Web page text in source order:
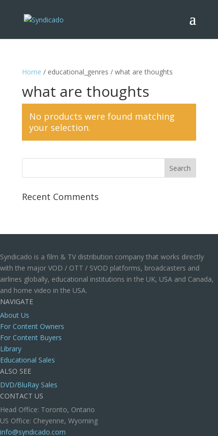
Home / educational_genres / what are thoughts
what are thoughts
No products were found matching
your selection.
Recent Comments
Syndicado is a film & TV distribution company that works directly
with the major VOD / OTT / SVOD platforms, broadcasters and
airlines globally, educational institutions in the UK, USA and Canada,
and home video in the USA.
NAVIGATE
About Us
For Content Owners
For Content Buyers
Library
Educational Sales
ALSO SEE
DVD/BluRay Sales
CONTACT US
Head Office: Toronto, Ontario
US Office: Cheyenne, Wyoming
info@syndicado.com